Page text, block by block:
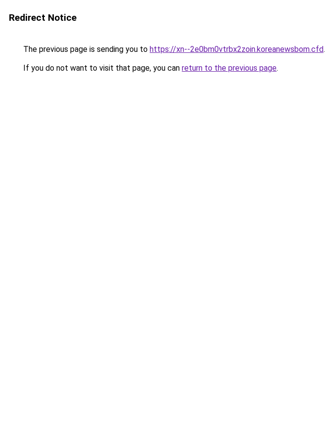
Redirect Notice
The previous page is sending you to https://xn--2e0bm0vtrbx2zoin.koreanewsbom.cfd.
If you do not want to visit that page, you can return to the previous page.